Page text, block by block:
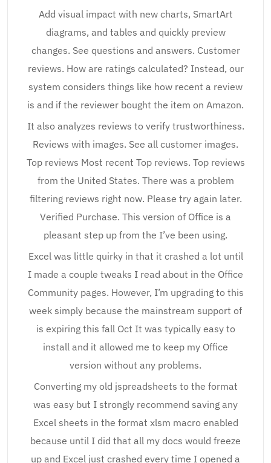
Add visual impact with new charts, SmartArt
diagrams, and tables and quickly preview
changes. See questions and answers. Customer
reviews. How are ratings calculated? Instead, our
system considers things like how recent a review
is and if the reviewer bought the item on Amazon.
It also analyzes reviews to verify trustworthiness.
Reviews with images. See all customer images.
Top reviews Most recent Top reviews. Top reviews
from the United States. There was a problem
filtering reviews right now. Please try again later.
Verified Purchase. This version of Office is a
pleasant step up from the I’ve been using.
Excel was little quirky in that it crashed a lot until
I made a couple tweaks I read about in the Office
Community pages. However, I’m upgrading to this
week simply because the mainstream support of
is expiring this fall Oct It was typically easy to
install and it allowed me to keep my Office
version without any problems.
Converting my old jspreadsheets to the format
was easy but I strongly recommend saving any
Excel sheets in the format xlsm macro enabled
because until I did that all my docs would freeze
up and Excel just crashed every time I opened a